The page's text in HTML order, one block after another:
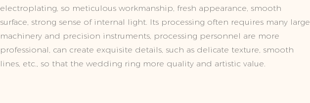
electroplating, so meticulous workmanship, fresh appearance, smooth
surface, strong sense of internal light. Its processing often requires many large
machinery and precision instruments, processing personnel are more
professional, can create exquisite details, such as delicate texture, smooth
lines, etc., so that the wedding ring more quality and artistic value.